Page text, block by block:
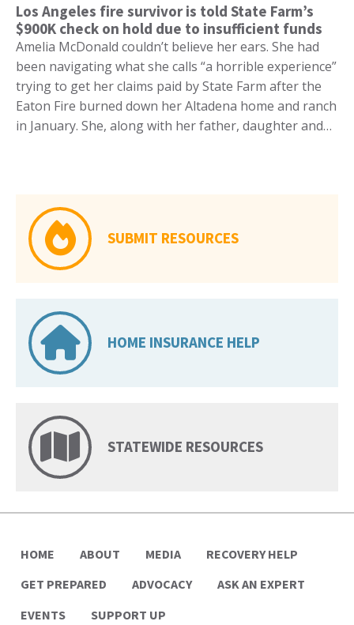
Los Angeles fire survivor is told State Farm’s
$900K check on hold due to insufficient funds
Amelia McDonald couldn’t believe her ears. She had
been navigating what she calls “a horrible experience”
trying to get her claims paid by State Farm after the
Eaton Fire burned down her Altadena home and ranch
in January. She, along with her father, daughter and…
SUBMIT RESOURCES
HOME INSURANCE HELP
STATEWIDE RESOURCES
HOME ABOUT MEDIA
RECOVERY HELP
GET PREPARED
ADVOCACY
ASK AN EXPERT
EVENTS
SUPPORT UP